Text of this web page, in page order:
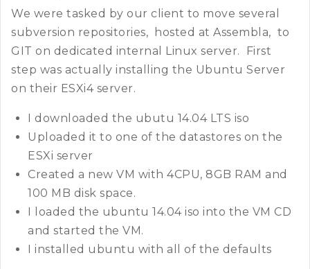
We were tasked by our client to move several
subversion repositories, hosted at Assembla, to
GIT on dedicated internal Linux server. First
step was actually installing the Ubuntu Server
on their ESXi4 server.
I downloaded the ubutu 14.04 LTS iso
Uploaded it to one of the datastores on the
ESXi server
Created a new VM with 4CPU, 8GB RAM and
100 MB disk space.
I loaded the ubuntu 14.04 iso into the VM CD
and started the VM.
I installed ubuntu with all of the defaults